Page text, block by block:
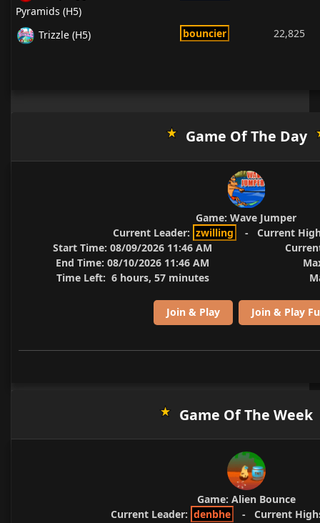
Pyramids (H5)
Trizzle (H5) bouncier 22,825
Game Of The Day
Game: Wave Jumper
Current Leader: zwilling - Current
Start Time: 08/09/2026 11:46 AM
End Time: 08/10/2026 11:46 AM
Time Left: 6 hours, 57 minutes
Join & Play Join & Play
Game Of The Week
Game: Alien Bounce
Current Leader: denbhe - Current